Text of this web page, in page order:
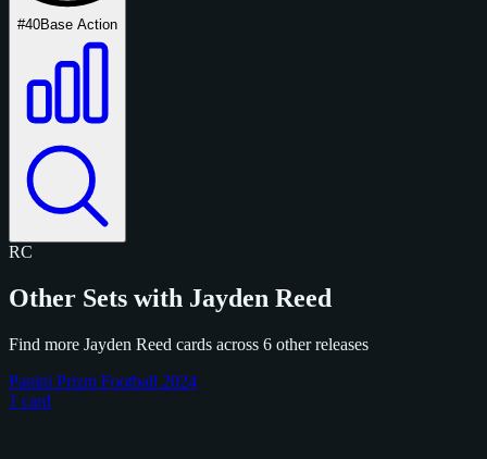
#40Base Action
RC
Other Sets with Jayden Reed
Find more Jayden Reed cards across 6 other releases
Panini Prizm Football 2024
1 card